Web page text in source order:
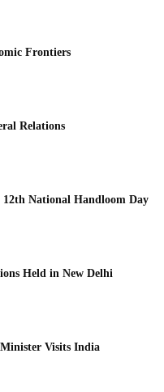
Frontiers
Relations
12th National Handloom Day
Held in New Delhi
Visits India